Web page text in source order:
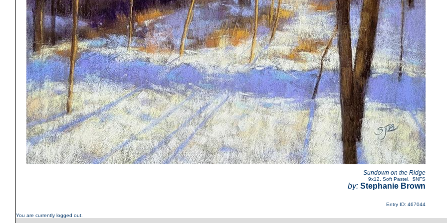
Sundown on the Ridge
9x12 Soft Pastel $NFS
by: Stephanie Brown
Entry ID: 467044
You are currently logged out.